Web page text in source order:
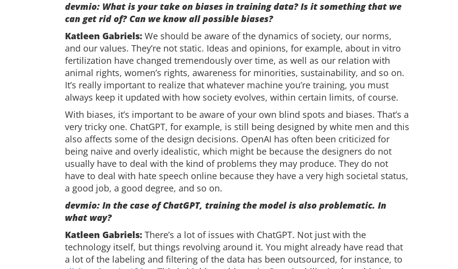
devmio: What is your take on biases in training data? Is it something that we
can get rid of? Can we know all possible biases?
Katleen Gabriels: We should be aware of the dynamics of society, our norms,
and our values. They’re not static. Ideas and opinions, for example, about in vitro
fertilization have changed tremendously over time, as well as our relation with
animal rights, women’s rights, awareness for minorities, sustainability, and so on.
It’s really important to realize that whatever machine you’re training, you must
always keep it updated with how society evolves, within certain limits, of course.
With biases, it’s important to be aware of your own blind spots and biases. That’s a
very tricky one. ChatGPT, for example, is still being designed by white men and this
also affects some of the design decisions. OpenAI has often been criticized for
being naive and overly idealistic, which might be because the designers do not
usually have to deal with the kind of problems they may produce. They do not
have to deal with hate speech online because they have a very high societal status,
a good job, a good degree, and so on.
devmio: In the case of ChatGPT, training the model is also problematic. In
what way?
Katleen Gabriels: There’s a lot of issues with ChatGPT. Not just with the
technology itself, but things revolving around it. You might already have read that
a lot of the labeling and filtering of the data has been outsourced, for instance, to